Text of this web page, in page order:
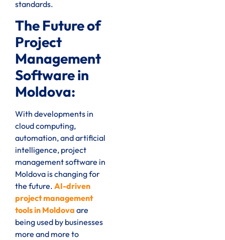
standards.
The Future of
Project
Management
Software in
Moldova:
With developments in
cloud computing,
automation, and artificial
intelligence, project
management software in
Moldova is changing for
the future. AI-driven
project management
tools in Moldova are
being used by businesses
more and more to